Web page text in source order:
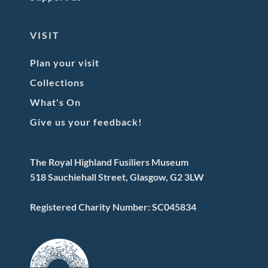
VISIT
Plan your visit
Collections
What's On
Give us your feedback!
The Royal Highland Fusiliers Museum
518 Sauchiehall Street, Glasgow, G2 3LW
Registered Charity Number: SC045834